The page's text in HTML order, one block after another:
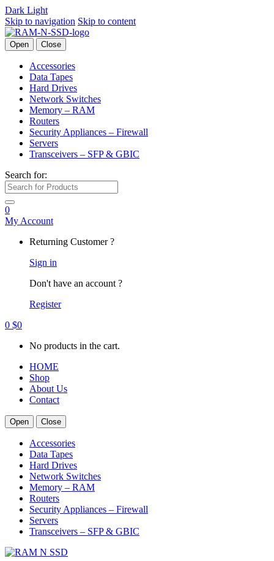
Dark Light
Skip to navigation Skip to content
Open Close
Accessories
Data Tapes
Hard Drives
Network Switches
Memory – RAM
Routers
Security Appliances – Firewall
Servers
Transceivers – SFP & GBIC
Search for:
0
My Account
Returning Customer ?
Sign in
Don't have an account ?
Register
0 $0
No products in the cart.
HOME
Shop
About Us
Contact
Open Close
Accessories
Data Tapes
Hard Drives
Network Switches
Memory – RAM
Routers
Security Appliances – Firewall
Servers
Transceivers – SFP & GBIC